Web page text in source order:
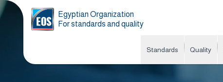
Egyptian Organization
For standards and quality
Standards Quality